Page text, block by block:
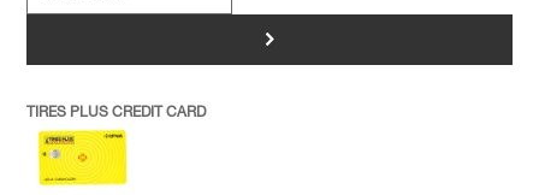
>
TIRES PLUS CREDIT CARD